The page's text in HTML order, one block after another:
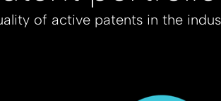
of active patents in the